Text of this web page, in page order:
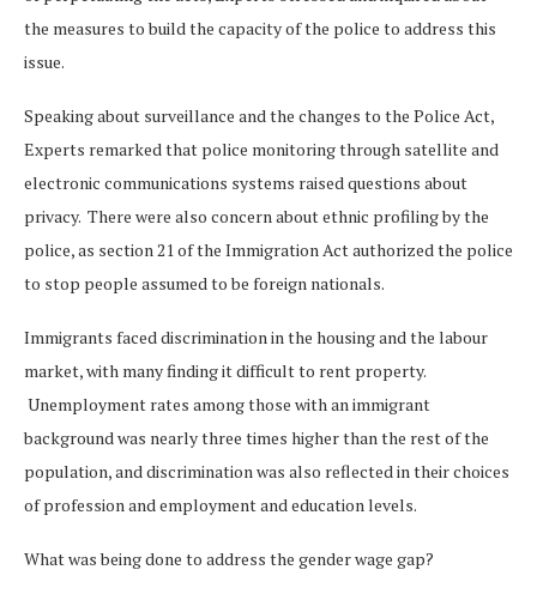
the measures to build the capacity of the police to address this
issue.
Speaking about surveillance and the changes to the Police Act,
Experts remarked that police monitoring through satellite and
electronic communications systems raised questions about
privacy. There were also concern about ethnic profiling by the
police, as section 21 of the Immigration Act authorized the police
to stop people assumed to be foreign nationals.
Immigrants faced discrimination in the housing and the labour
market, with many finding it difficult to rent property.
Unemployment rates among those with an immigrant
background was nearly three times higher than the rest of the
population, and discrimination was also reflected in their choices
of profession and employment and education levels.
What was being done to address the gender wage gap?